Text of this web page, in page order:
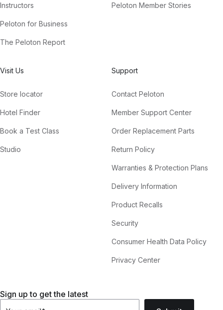
Instructors
Peloton for Business
The Peloton Report
Peloton Member Stories
Visit Us
Store locator
Hotel Finder
Book a Test Class
Studio
Support
Contact Peloton
Member Support Center
Order Replacement Parts
Return Policy
Warranties & Protection Plans
Delivery Information
Product Recalls
Security
Consumer Health Data Policy
Privacy Center
Sign up to get the latest